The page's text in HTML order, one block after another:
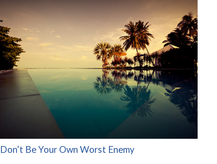
Don’t Be Your Own Worst Enemy